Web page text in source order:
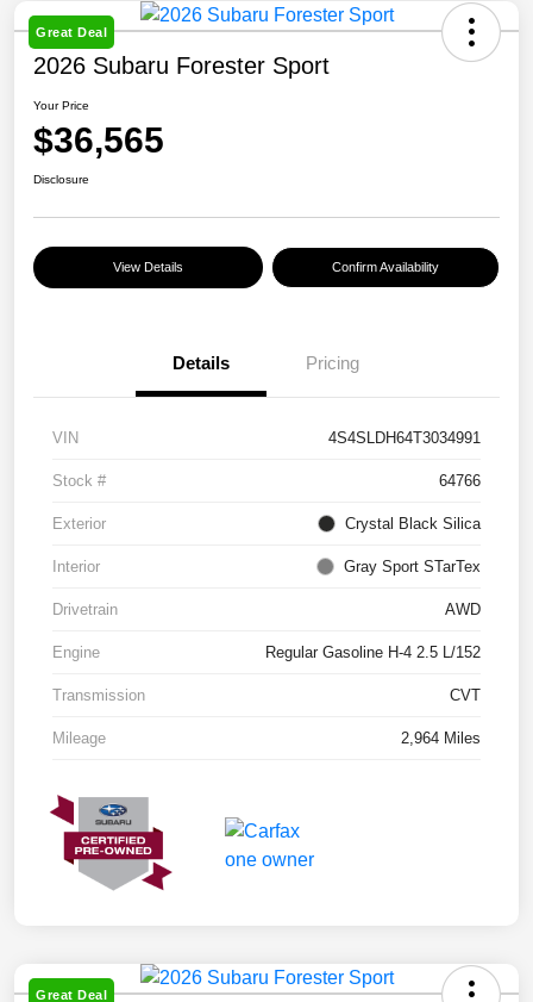
Great Deal
2026 Subaru Forester Sport
Your Price
$36,565
Disclosure
View Details Confirm Availability
Details Pricing
VIN 4S4SLDH64T3034991
Stock # 64766
Exterior Crystal Black Silica
Interior Gray Sport STarTex
Drivetrain AWD
Engine Regular Gasoline H-4 2.5 L/152
Transmission CVT
Mileage 2,964 Miles
Great Deal